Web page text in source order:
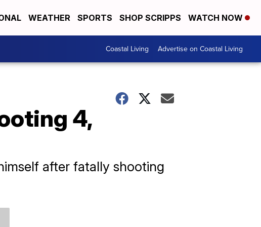
WEATHER SPORTS SHOP SCRIPPS WATCH NOW
Coastal Living Advertise on Coastal Living
4,
after fatally shooting